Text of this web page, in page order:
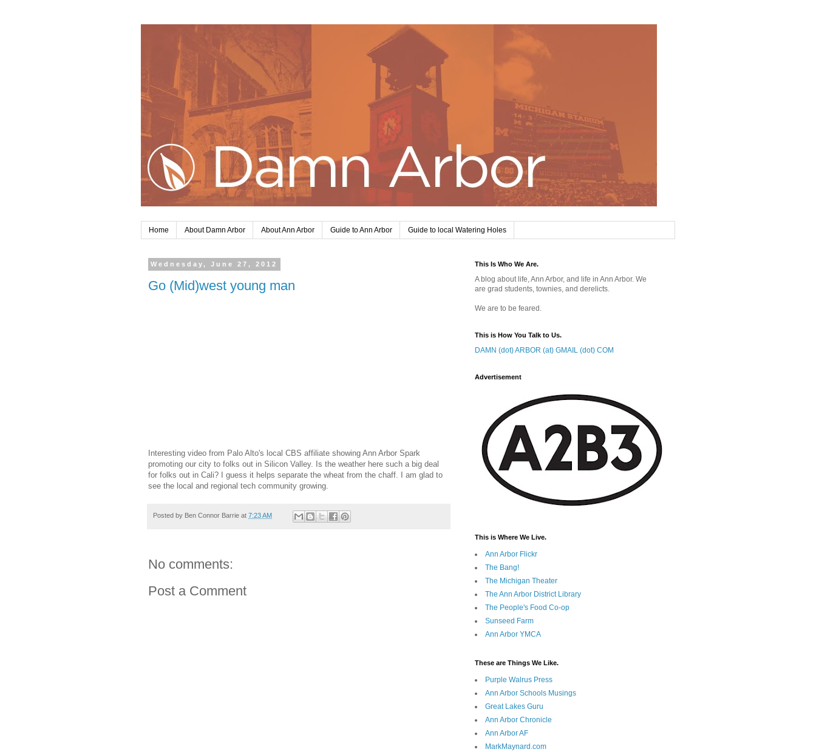
Home About Damn Arbor About Ann Arbor Guide to Ann Arbor Guide to local Watering Holes
Wednesday, June 27, 2012
Go (Mid)west young man
Interesting video from Palo Alto's local CBS affiliate showing Ann Arbor Spark
promoting our city to folks out in Silicon Valley. Is the weather here such a big deal
for folks out in Cali? I guess it helps separate the wheat from the chaff. I am glad to
see the local and regional tech community growing.
Posted by Ben Connor Barrie at 7:23 AM
No comments:
Post a Comment
This Is Who We Are.
A blog about life, Ann Arbor, and life in Ann Arbor. We
are grad students, townies, and derelicts.
We are to be feared.
This is How You Talk to Us.
DAMN (dot) ARBOR (at) GMAIL (dot) COM
Advertisement
This is Where We Live.
Ann Arbor Flickr
The Bang!
The Michigan Theater
The Ann Arbor District Library
The People's Food Co-op
Sunseed Farm
Ann Arbor YMCA
These are Things We Like.
Purple Walrus Press
Ann Arbor Schools Musings
Great Lakes Guru
Ann Arbor Chronicle
Ann Arbor AF
MarkMaynard.com